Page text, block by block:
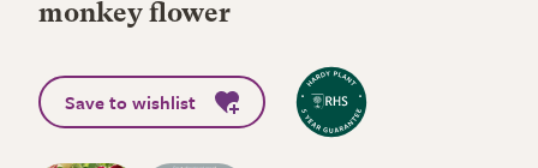
monkey flower
Save to wishlist